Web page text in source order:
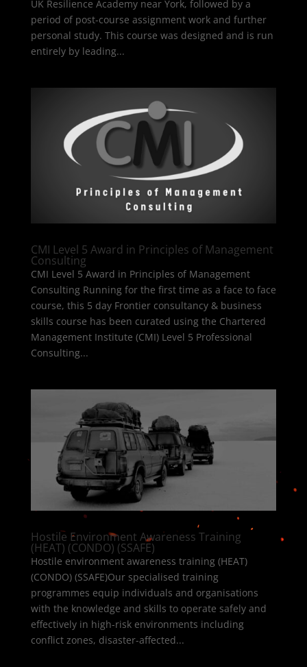
UK Resilience Academy near York, followed by a
period of post-course assignment work and further
personal study. This course was designed and is run
entirely by leading...
CMI Level 5 Award in Principles of Management
Consulting
CMI Level 5 Award in Principles of Management
Consulting Running for the first time as a face to face
course, this 5 day Frontier consultancy & business
skills course has been curated using the Chartered
Management Institute (CMI) Level 5 Professional
Consulting...
Hostile Environment Awareness Training
(HEAT) (CONDO) (SSAFE)
Hostile environment awareness training (HEAT)
(CONDO) (SSAFE)Our specialised training
programmes equip individuals and organisations
with the knowledge and skills to operate safely and
effectively in high-risk environments including
conflict zones, disaster-affected...